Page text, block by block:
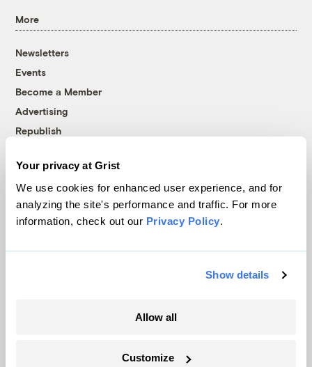
Your privacy at Grist
We use cookies for enhanced user experience, and for
analyzing the site's performance and traffic. For more
information, check out our Privacy Policy.
Show details
Allow all
Customize
More
Newsletters
Events
Become a Member
Advertising
Republish
© 1999-2026 Grist Magazine, Inc. All rights reserved.
Grist is powered byWordPress VIP